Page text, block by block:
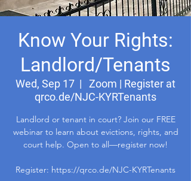
Know Your Rights:
Landlord/Tenants
Wed, Sep 17
  |
Zoom | Register at
qrco.de/NJC-KYRTenants
Landlord or tenant in court? Join our FREE
webinar to learn about evictions, rights, and
court help. Open to all—register now!
Register: https://qrco.de/NJC-KYRTenants